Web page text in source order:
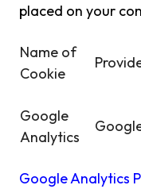
placed on your
Name of
Cookie
Google
Analytics
Google Analytics